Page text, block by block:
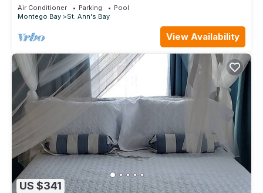
Air Conditioner Parking
Pool
Montego Bay
St. Ann's Bay
View Availability
US $341